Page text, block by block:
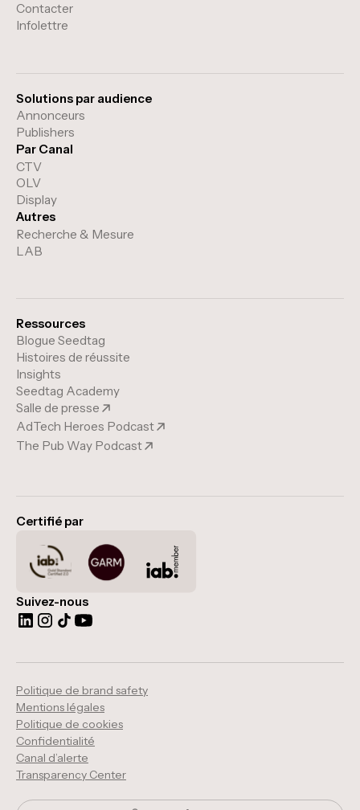
Contacter
Infolettre
Solutions par audience
Annonceurs
Publishers
Par Canal
CTV
OLV
Display
Autres
Recherche & Mesure
LAB
Ressources
Blogue Seedtag
Histoires de réussite
Insights
Seedtag Academy
Salle de presse
AdTech Heroes Podcast
The Pub Way Podcast
Certifié par
Suivez-nous
Politique de brand safety
Mentions légales
Politique de cookies
Confidentialité
Canal d’alerte
Transparency Center